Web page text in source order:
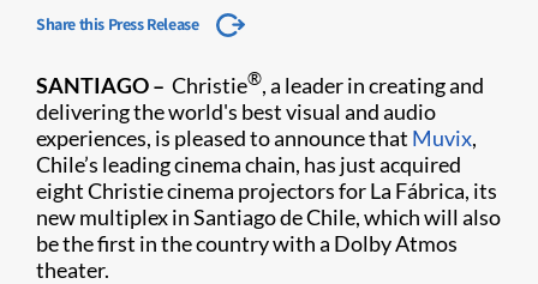
Share this Press Release
SANTIAGO – Christie®, a leader in creating and
delivering the world's best visual and audio
experiences, is pleased to announce that Muvix,
Chile’s leading cinema chain, has just acquired
eight Christie cinema projectors​ for La Fábrica, its
new multiplex in Santiago de Chile, which will also
be the first in the country with a Dolby Atmos
theater.